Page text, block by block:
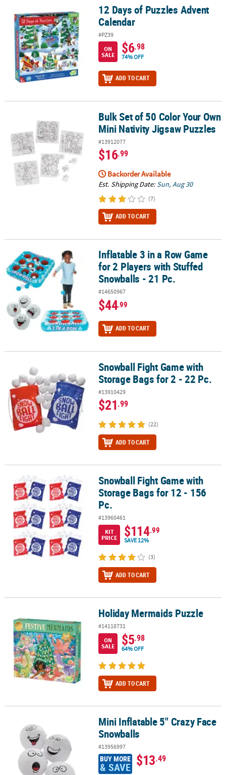
12 Days of Puzzles Advent Calendar12 Days of Puzzles Advent
Calendar
#PZ39
ON
SALE
$6.98
74% OFF
ADD TO CART
Bulk Set of 50 Color Your Own Mini Nativity Jigsaw Puzzles
Bulk Set of 50 Color Your Own
Mini Nativity Jigsaw Puzzles
#13912077
$16.99
Backorder Available
Est. Shipping Date: Sun, Aug 30
(7)
ADD TO CART
Inflatable 3 in a Row Game for 2 Players with Stuffed Snowballs -
Inflatable 3 in a Row Game
for 2 Players with Stuffed
Snowballs - 21 Pc.
#14650967
$44.99
ADD TO CART
Snowball Fight Game with Storage Bags for 2 - 22 Pc.
Snowball Fight Game with
Storage Bags for 2 - 22 Pc.
#13910429
$21.99
(22)
ADD TO CART
Snowball Fight Game with Storage Bags for 12 - 156 Pc.
Snowball Fight Game with
Storage Bags for 12 - 156
Pc.
#13960461
KIT
PRICE
$114.99
SAVE 12%
(3)
ADD TO CART
Holiday Mermaids Puzzle
#14118731
ON
SALE
$5.98
64% OFF
ADD TO CART
Mini Inflatable 5" Crazy Face SnowballsMini Inflatable 5" Crazy Face
Snowballs
#13956997
BUY MORE
& SAVE $13.49